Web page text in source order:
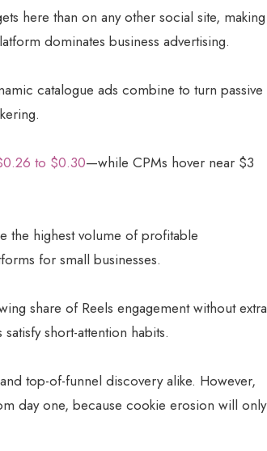
here than on any other social site, making
dominates business advertising.
catalogue ads combine to turn passive
to $0.30—while CPMs hover near $3
the highest volume of profitable
for small businesses.
share of Reels engagement without extra
short-attention habits.
top-of-funnel discovery alike. However,
day one, because cookie erosion will only